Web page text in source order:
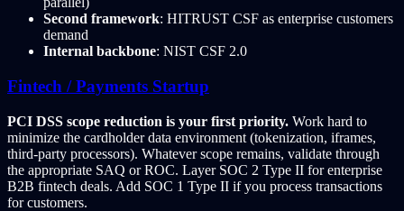
Second framework: HITRUST CSF as enterprise customers
demand
Internal backbone: NIST CSF 2.0
Fintech / Payments Startup
PCI DSS scope reduction is your first priority. Work hard to
minimize the cardholder data environment (tokenization, iframes,
third-party processors). Whatever scope remains, validate through
the appropriate SAQ or ROC. Layer SOC 2 Type II for enterprise
B2B fintech deals. Add SOC 1 Type II if you process transactions
for customers.